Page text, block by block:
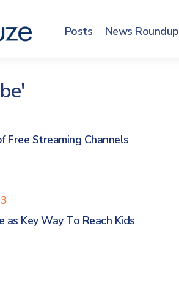
Posts News Roundup
Free Streaming Channels
as Key Way To Reach Kids